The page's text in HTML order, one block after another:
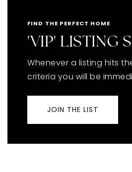
FIND THE PERFECT HOME
'VIP' LISTING
Whenever a listing hits
criteria you will be
JOIN THE LIST